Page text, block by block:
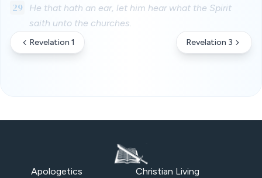
29
He that hath an ear, let him hear what the Spirit
saith unto the churches.
Revelation 1 Revelation 3
Apologetics Christian Living